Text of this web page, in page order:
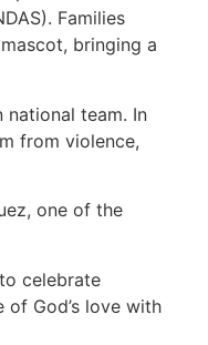
Families
bringing a
team. In
from violence,
one of the
celebrate
God’s love with